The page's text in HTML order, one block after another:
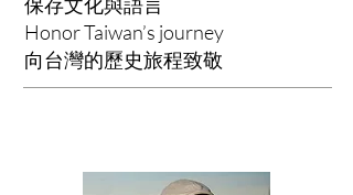
Honor Taiwan’s journey
向台灣的歷史旅程致敬